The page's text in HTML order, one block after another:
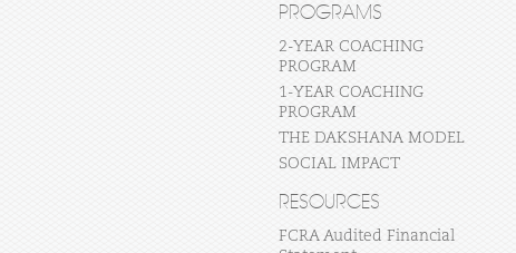
PROGRAMS
2-YEAR COACHING
PROGRAM
1-YEAR COACHING
PROGRAM
THE DAKSHANA MODEL
SOCIAL IMPACT
RESOURCES
FCRA Audited Financial